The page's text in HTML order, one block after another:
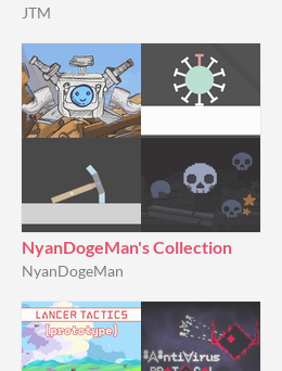
JTM
NyanDogeMan's Collection
NyanDogeMan